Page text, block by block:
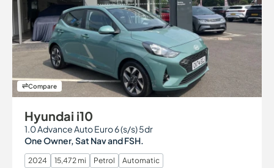
Compare
Hyundai i10
1.0 Advance Auto Euro 6 (s/s) 5dr
One Owner, Sat Nav and FSH.
2024 15,472 mi Petrol Automatic